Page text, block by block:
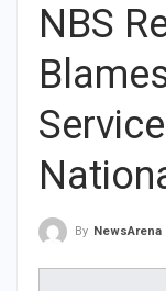
NBS
By NewsArena